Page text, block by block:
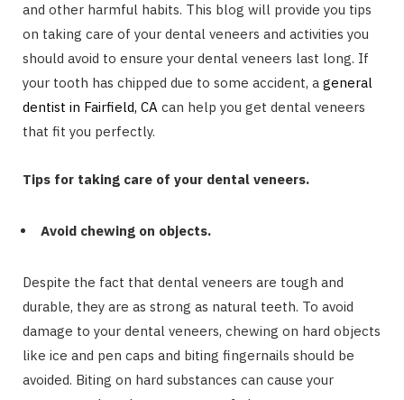
and other harmful habits. This blog will provide you tips
on taking care of your dental veneers and activities you
should avoid to ensure your dental veneers last long. If
your tooth has chipped due to some accident, a general
dentist in Fairfield, CA can help you get dental veneers
that fit you perfectly.
Tips for taking care of your dental veneers.
Avoid chewing on objects.
Despite the fact that dental veneers are tough and
durable, they are as strong as natural teeth. To avoid
damage to your dental veneers, chewing on hard objects
like ice and pen caps and biting fingernails should be
avoided. Biting on hard substances can cause your